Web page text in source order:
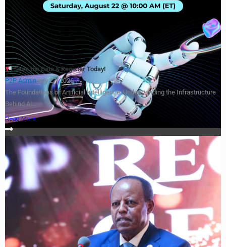
Save the Date & Register Today!
P2P AdminJuly 27, 2026
The Foundations of Artificial Intelligence: Understanding the Infrastructure
Behind AI...
Read More